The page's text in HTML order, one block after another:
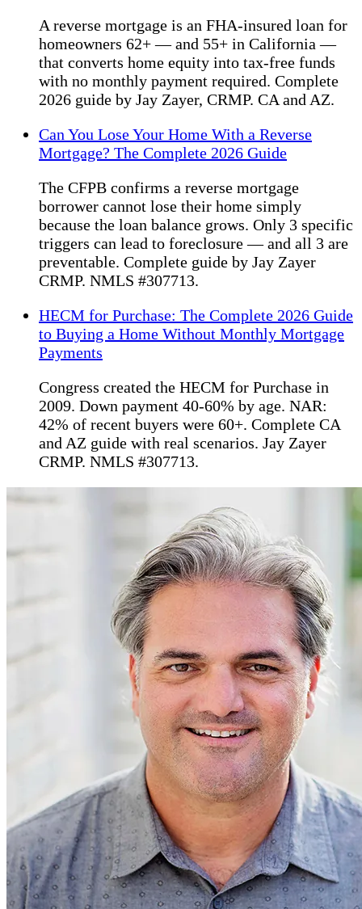
A reverse mortgage is an FHA-insured loan for
homeowners 62+ — and 55+ in California —
that converts home equity into tax-free funds
with no monthly payment required. Complete
2026 guide by Jay Zayer, CRMP. CA and AZ.
Can You Lose Your Home With a Reverse
Mortgage? The Complete 2026 Guide
The CFPB confirms a reverse mortgage
borrower cannot lose their home simply
because the loan balance grows. Only 3 specific
triggers can lead to foreclosure — and all 3 are
preventable. Complete guide by Jay Zayer
CRMP. NMLS #307713.
HECM for Purchase: The Complete 2026 Guide
to Buying a Home Without Monthly Mortgage
Payments
Congress created the HECM for Purchase in
2009. Down payment 40-60% by age. NAR:
42% of recent buyers were 60+. Complete CA
and AZ guide with real scenarios. Jay Zayer
CRMP. NMLS #307713.